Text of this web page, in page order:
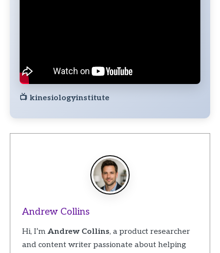
📺 kinesiologyinstitute
Andrew Collins
Hi, I’m Andrew Collins, a product researcher
and content writer passionate about helping